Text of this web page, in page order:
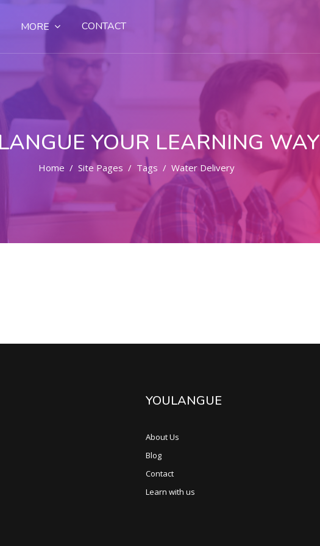
MORE CONTACT
YOUR LEARNING WAY
Home Site Pages Tags Water Delivery
YOULANGUE
About Us
Blog
Contact
Learn with us